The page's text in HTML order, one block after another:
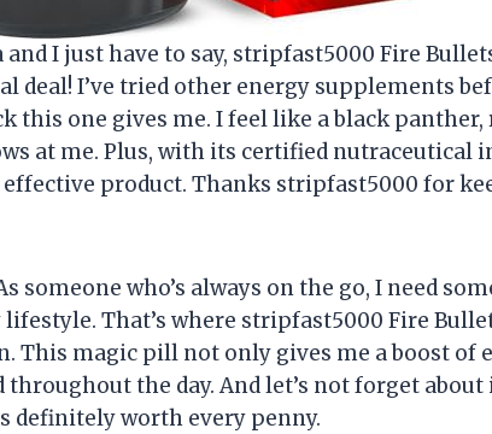
and I just have to say, stripfast5000 Fire
deal! I’ve tried other energy supplements
this one gives me. I feel like a black panther,
at me. Plus, with its certified nutraceutical
effective product. Thanks stripfast5000 for
someone who’s always on the go, I need
That’s where stripfast5000 Fire
This magic pill not only gives me a boost of
throughout the day. And let’s not forget
definitely worth every penny.